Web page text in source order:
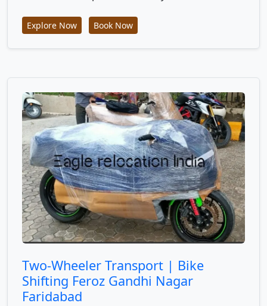
Explore Now Book Now
Two-Wheeler Transport | Bike
Shifting Feroz Gandhi Nagar
Faridabad